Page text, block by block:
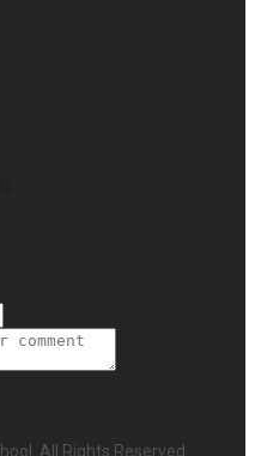
All Rights Reserved.